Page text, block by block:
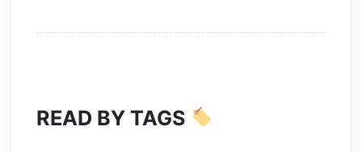
READ BY TAGS